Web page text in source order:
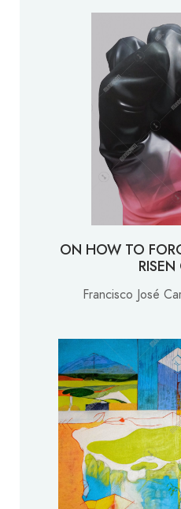
ON HOW TO
Francisco José